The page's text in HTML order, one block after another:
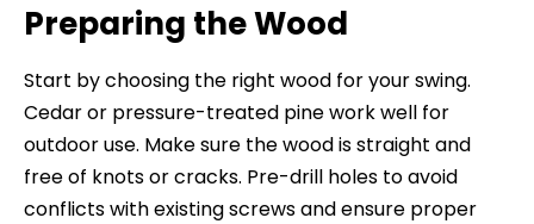
Preparing the Wood
Start by choosing the right wood for your swing.
Cedar or pressure-treated pine work well for
outdoor use. Make sure the wood is straight and
free of knots or cracks. Pre-drill holes to avoid
conflicts with existing screws and ensure proper